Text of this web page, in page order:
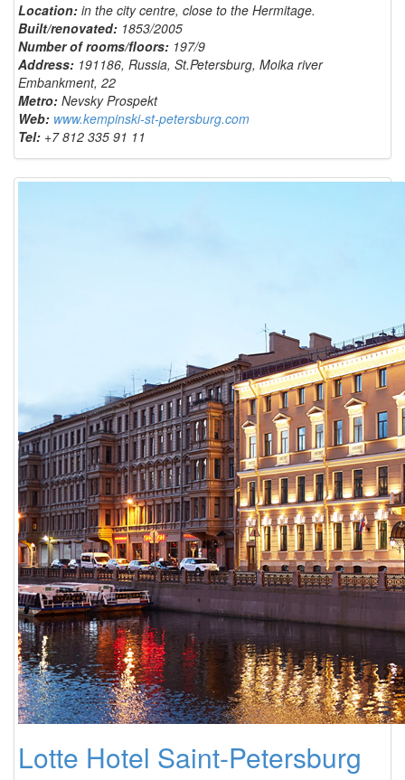
Location: in the city centre, close to the Hermitage.
Built/renovated: 1853/2005
Number of rooms/floors: 197/9
Address: 191186, Russia, St.Petersburg, Moika river
Embankment, 22
Metro: Nevsky Prospekt
Web: www.kempinski-st-petersburg.com
Tel: +7 812 335 91 11
Lotte Hotel Saint-Petersburg